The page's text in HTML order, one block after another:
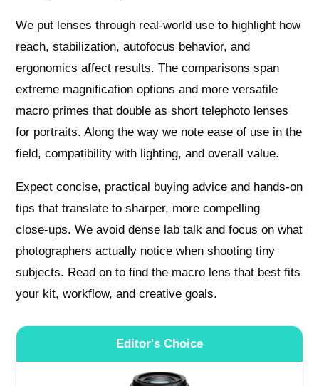
We put lenses through real‑world use to highlight how
reach, stabilization, autofocus behavior, and
ergonomics affect results. The comparisons span
extreme magnification options and more versatile
macro primes that double as short telephoto lenses
for portraits. Along the way we note ease of use in the
field, compatibility with lighting, and overall value.
Expect concise, practical buying advice and hands‑on
tips that translate to sharper, more compelling
close‑ups. We avoid dense lab talk and focus on what
photographers actually notice when shooting tiny
subjects. Read on to find the macro lens that best fits
your kit, workflow, and creative goals.
Editor's Choice